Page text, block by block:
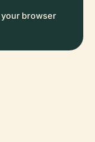
your browser